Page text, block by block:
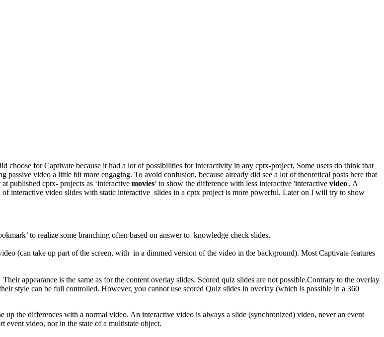
choose for Captivate because it had a lot of possibilities for interactivity in any cptx-project, Some users do think that
video a little bit more engaging. To avoid confusion, because already did see a lot of theoretical posts here that
published cptx- projects as ‘interactive movies’ to show the difference with less interactive 'interactive video'. A
interactive video slides with static interactive slides in a cptx project is more powerful. Later on I will try to show
to realize some branching often based on answer to knowledge check slides.
(can take up part of the screen, with in a dimmed version of the video in the background). Most Captivate features
appearance is the same as for the content overlay slides. Scored quiz slides are not possible.Contrary to the overlay
style can be full controlled. However, you cannot use scored Quiz slides in overlay (which is possible in a 360
the differences with a normal video. An interactive video is always a slide (synchronized) video, never an event
video, nor in the state of a multistate object.